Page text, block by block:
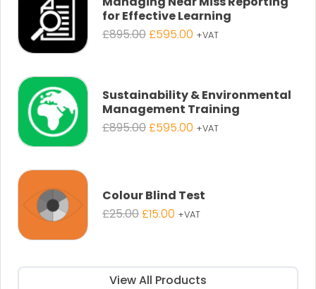
for Effective Learning
£895.00Original
£595.00Current
+VAT
Sustainability & Environmental
Management Training
£895.00Original
£595.00Current
+VAT
Colour Blind Test
£25.00Original
£15.00Current
+VAT
View All Products